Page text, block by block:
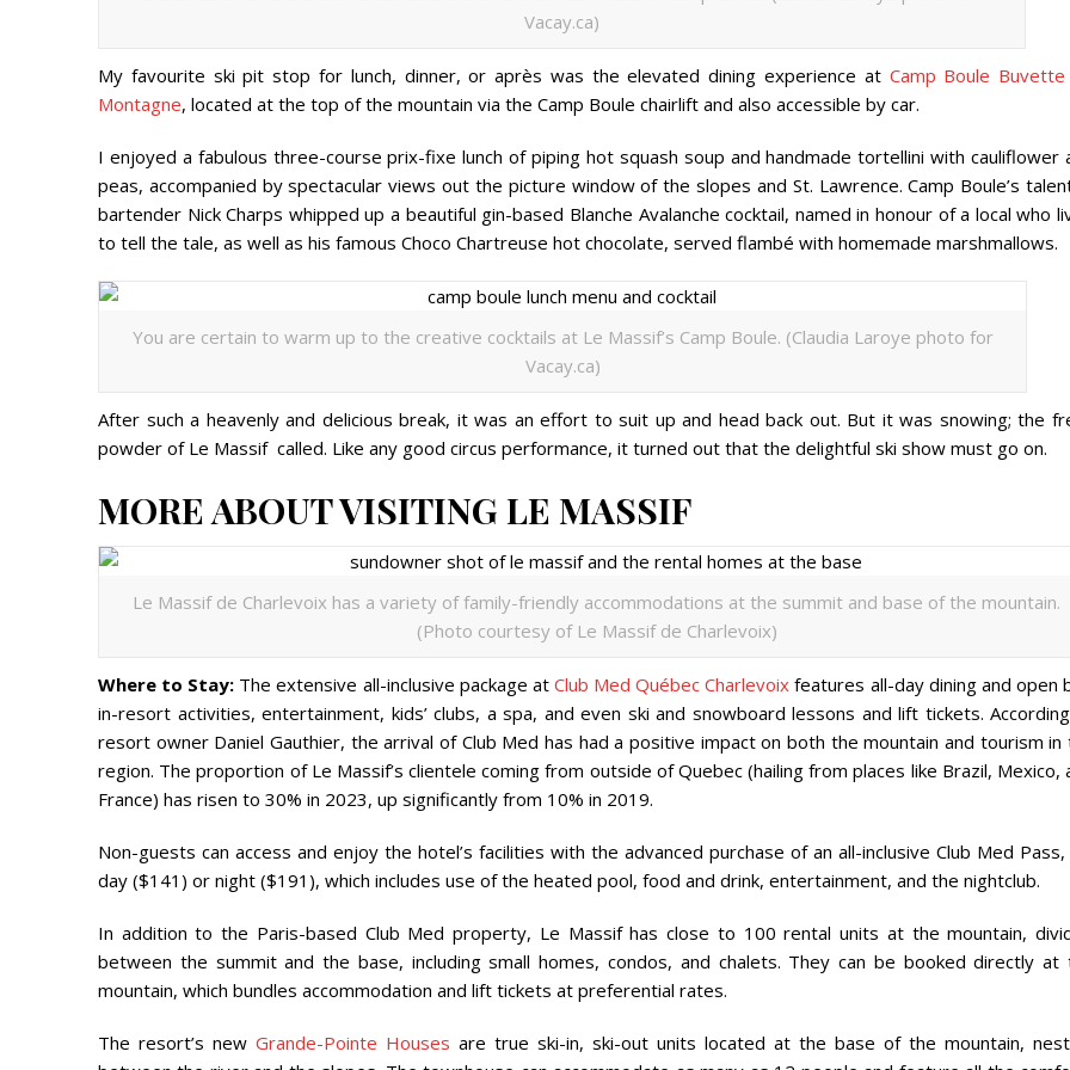
Vacay.ca)
My favourite ski pit stop for lunch, dinner, or après was the elevated dining experience at Camp Boule
Montagne, located at the top of the mountain via the Camp Boule chairlift and also accessible by car.
I enjoyed a fabulous three-course prix-fixe lunch of piping hot squash soup and handmade tortellini with cauliflower
peas, accompanied by spectacular views out the picture window of the slopes and St. Lawrence. Camp Boule’s
bartender Nick Charps whipped up a beautiful gin-based Blanche Avalanche cocktail, named in honour of a local who
to tell the tale, as well as his famous Choco Chartreuse hot chocolate, served flambé with homemade marshmallows.
You are certain to warm up to the creative cocktails at Le Massif’s Camp Boule. (Claudia Laroye photo for
Vacay.ca)
After such a heavenly and delicious break, it was an effort to suit up and head back out. But it was snowing; the
powder of Le Massif called. Like any good circus performance, it turned out that the delightful ski show must go on.
MORE ABOUT VISITING LE MASSIF
Le Massif de Charlevoix has a variety of family-friendly accommodations at the summit and base of the mountain.
(Photo courtesy of Le Massif de Charlevoix)
Where to Stay: The extensive all-inclusive package at Club Med Québec Charlevoix features all-day dining and open
in-resort activities, entertainment, kids’ clubs, a spa, and even ski and snowboard lessons and lift tickets.
resort owner Daniel Gauthier, the arrival of Club Med has had a positive impact on both the mountain and tourism in
region. The proportion of Le Massif’s clientele coming from outside of Quebec (hailing from places like Brazil, Mexico,
France) has risen to 30% in 2023, up significantly from 10% in 2019.
Non-guests can access and enjoy the hotel’s facilities with the advanced purchase of an all-inclusive Club Med
day ($141) or night ($191), which includes use of the heated pool, food and drink, entertainment, and the nightclub.
In addition to the Paris-based Club Med property, Le Massif has close to 100 rental units at the mountain,
between the summit and the base, including small homes, condos, and chalets. They can be booked directly at
mountain, which bundles accommodation and lift tickets at preferential rates.
The resort’s new Grande-Pointe Houses are true ski-in, ski-out units located at the base of the mountain,